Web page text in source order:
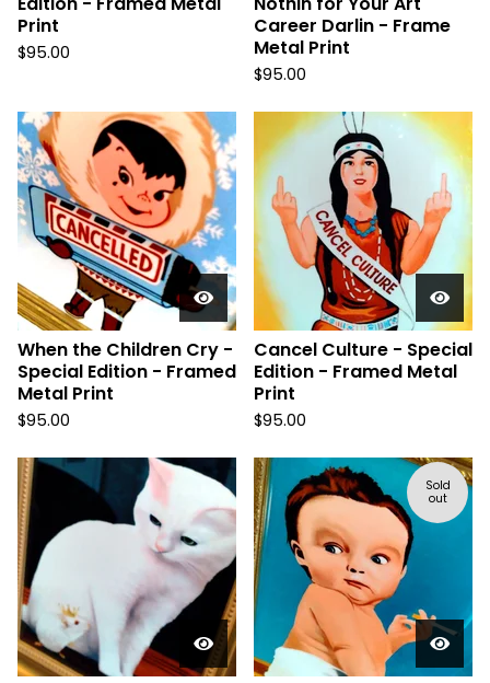
Print
$95.00
Career Darlin - Frame
Metal Print
$95.00
When the Children Cry -
Special Edition - Framed
Metal Print
$95.00
Cancel Culture - Special
Edition - Framed Metal
Print
$95.00
Sold
out